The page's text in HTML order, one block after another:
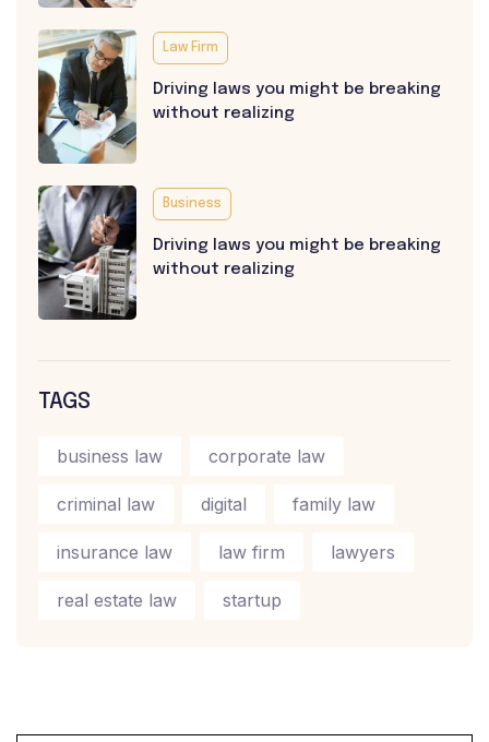
Law Firm
Driving laws you might be breaking
without realizing
Business
Driving laws you might be breaking
without realizing
TAGS
business law corporate law
criminal law digital family law
insurance law law firm lawyers
real estate law startup